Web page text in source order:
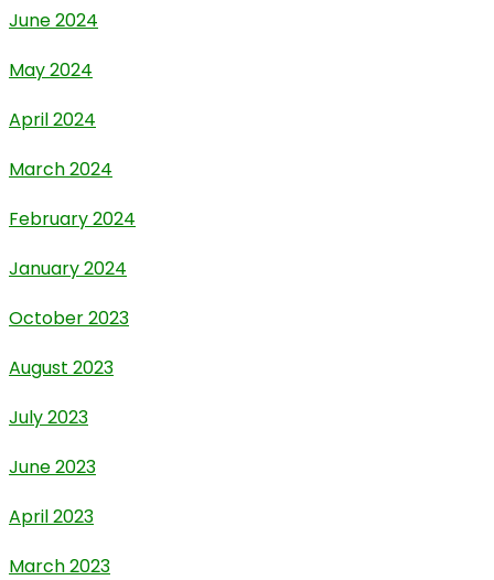
June 2024
May 2024
April 2024
March 2024
February 2024
January 2024
October 2023
August 2023
July 2023
June 2023
April 2023
March 2023